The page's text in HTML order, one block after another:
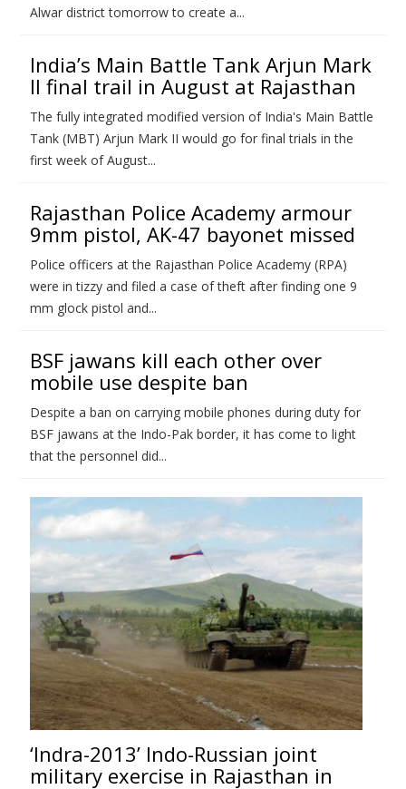
Alwar district tomorrow to create a...
India’s Main Battle Tank Arjun Mark
II final trail in August at Rajasthan
The fully integrated modified version of India's Main Battle
Tank (MBT) Arjun Mark II would go for final trials in the
first week of August...
Rajasthan Police Academy armour
9mm pistol, AK-47 bayonet missed
Police officers at the Rajasthan Police Academy (RPA)
were in tizzy and filed a case of theft after finding one 9
mm glock pistol and...
BSF jawans kill each other over
mobile use despite ban
Despite a ban on carrying mobile phones during duty for
BSF jawans at the Indo-Pak border, it has come to light
that the personnel did...
‘Indra-2013’ Indo-Russian joint
military exercise in Rajasthan in